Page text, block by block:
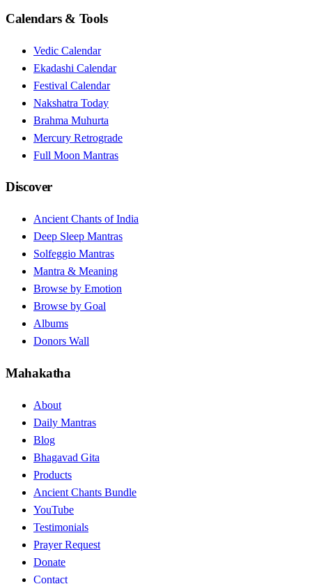
Calendars & Tools
Vedic Calendar
Ekadashi Calendar
Festival Calendar
Nakshatra Today
Brahma Muhurta
Mercury Retrograde
Full Moon Mantras
Discover
Ancient Chants of India
Deep Sleep Mantras
Solfeggio Mantras
Mantra & Meaning
Browse by Emotion
Browse by Goal
Albums
Donors Wall
Mahakatha
About
Daily Mantras
Blog
Bhagavad Gita
Products
Ancient Chants Bundle
YouTube
Testimonials
Prayer Request
Donate
Contact